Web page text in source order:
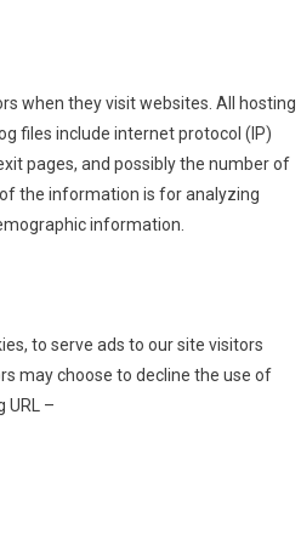
when they visit websites. All hosting
files include internet protocol (IP)
pages, and possibly the number of
the information is for analyzing
information.
to serve ads to our site visitors
may choose to decline the use of
URL –